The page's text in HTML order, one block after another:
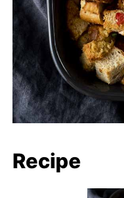
Recipe